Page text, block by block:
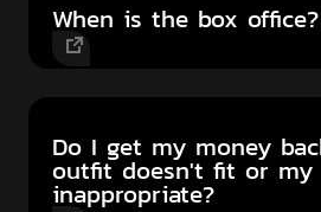
When is the box office?
Do I get my money
outfit doesn't fit or my
inappropriate?